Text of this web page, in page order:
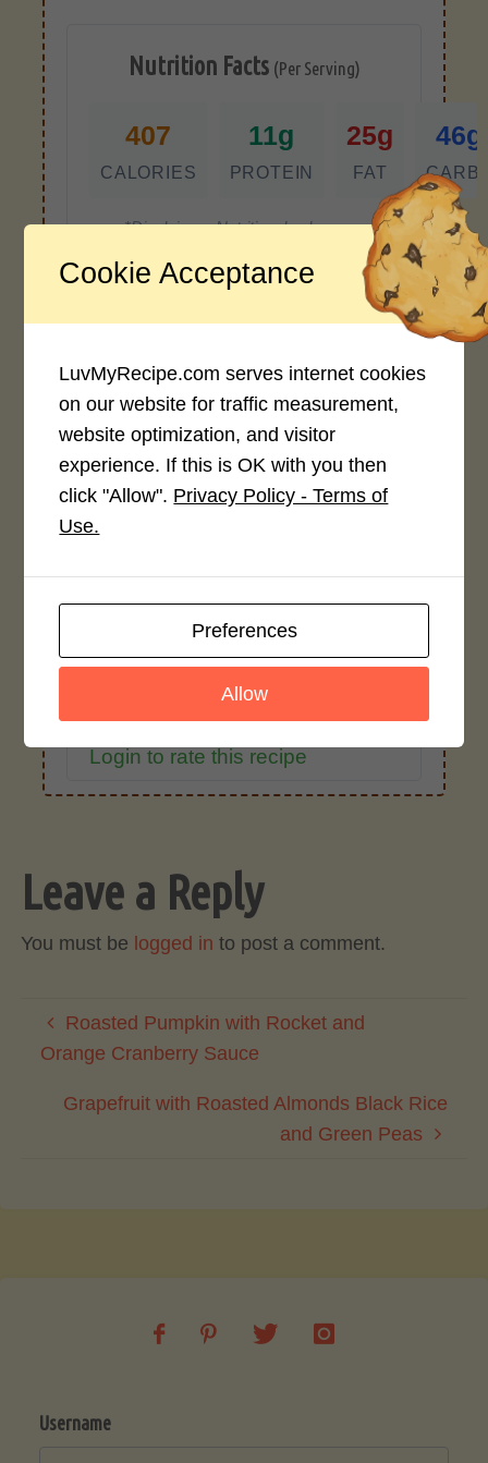
Nutrition Facts (Per Serving)
407
CALORIES
11g
PROTEIN
25g
FAT
46g
*Disclaimer: Nutritional values are
automatically from user-submitted
ingredients. Variations in formatting,
Recipe Rating
Average Rating
Rate This Recipe
Login to rate this recipe
Leave a Reply
You must be logged in to post a comment.
Roasted Pumpkin with Rocket and
Orange Cranberry Sauce
Grapefruit with Roasted Almonds Black Rice
and Green Peas
Username
Cookie Acceptance
LuvMyRecipe.com serves internet cookies
on our website for traffic measurement,
website optimization, and visitor
experience. If this is OK with you then
click "Allow". Privacy Policy - Terms of
Use.
Preferences
Allow